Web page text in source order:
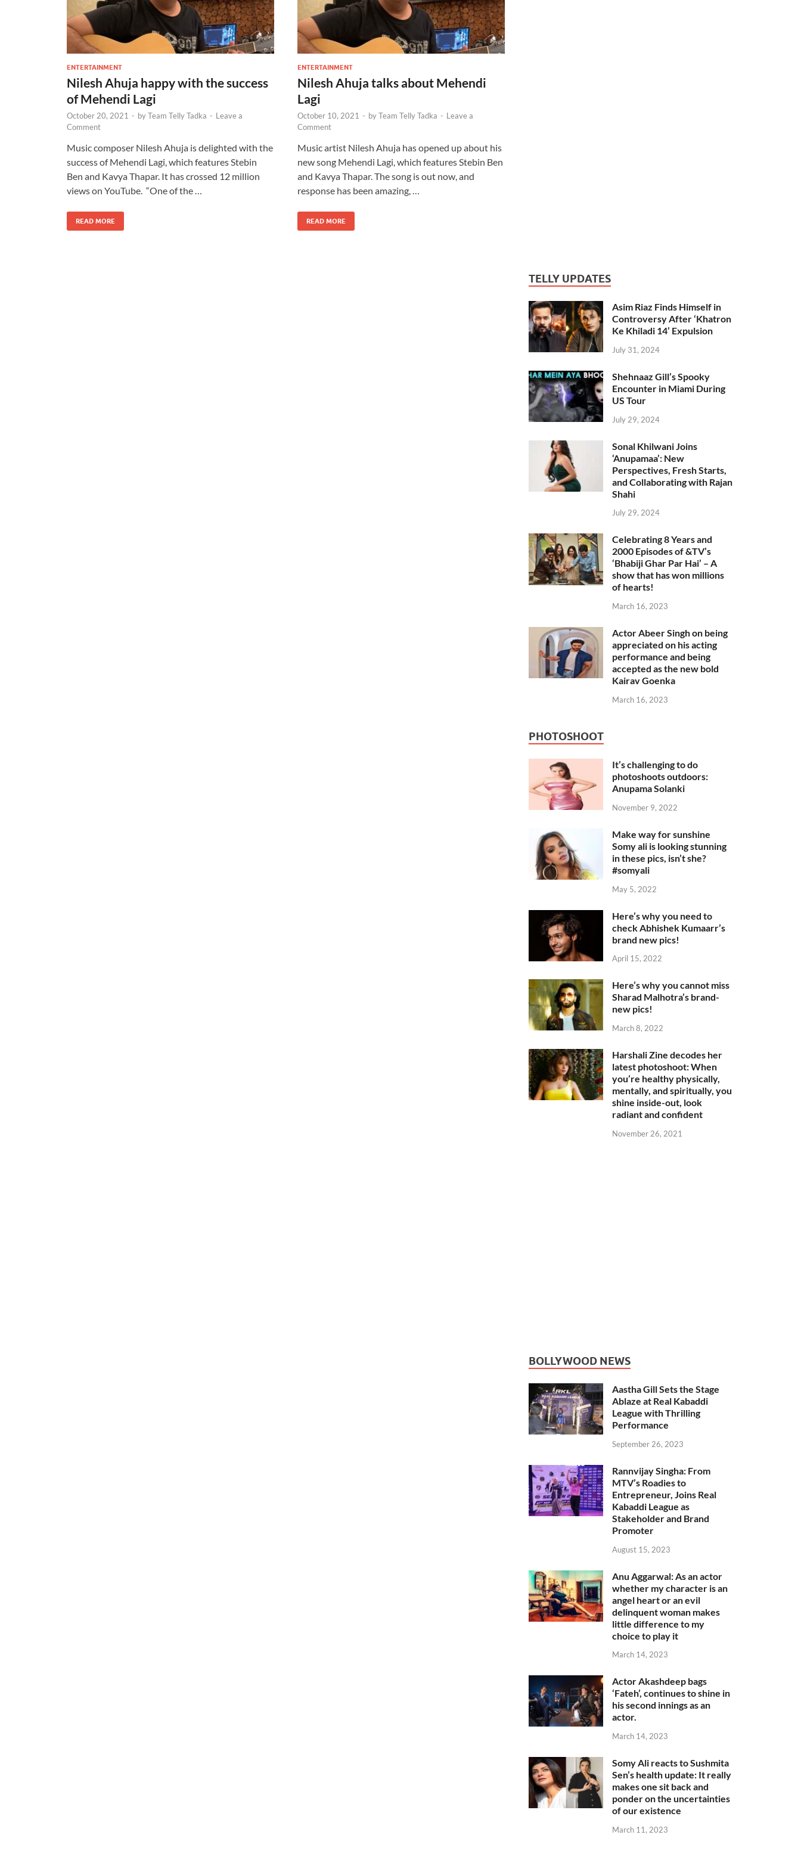
ENTERTAINMENT
Nilesh Ahuja happy with the success
of Mehendi Lagi
October 20, 2021 - byTeam Telly Tadka - Leave a
Comment
Music composer Nilesh Ahuja is delighted with the
success of Mehendi Lagi, which features Stebin
Ben and Kavya Thapar. It has crossed 12 million
views on YouTube. “One of the …
READ MORE
ENTERTAINMENT
Nilesh Ahuja talks about Mehendi
Lagi
October 10, 2021 - byTeam Telly Tadka - Leave a
Comment
Music artist Nilesh Ahuja has opened up about his
new song Mehendi Lagi, which features Stebin Ben
and Kavya Thapar. The song is out now, and
response has been amazing, …
READ MORE
TELLY UPDATES
Asim Riaz Finds Himself in
Controversy After ‘Khatron
Ke Khiladi 14’ Expulsion
July 31, 2024
Shehnaaz Gill’s Spooky
Encounter in Miami During
US Tour
July 29, 2024
Sonal Khilwani Joins
‘Anupamaa’: New
Perspectives, Fresh Starts,
and Collaborating with Rajan
Shahi
July 29, 2024
Celebrating 8 Years and
2000 Episodes of &TV’s
‘Bhabiji Ghar Par Hai’ – A
show that has won millions
of hearts!
March 16, 2023
Actor Abeer Singh on being
appreciated on his acting
performance and being
accepted as the new bold
Kairav Goenka
March 16, 2023
PHOTOSHOOT
It’s challenging to do
photoshoots outdoors:
Anupama Solanki
November 9, 2022
Make way for sunshine
Somy ali is looking stunning
in these pics, isn’t she?
#somyali
May 5, 2022
Here’s why you need to
check Abhishek Kumaarr’s
brand new pics!
April 15, 2022
Here’s why you cannot miss
Sharad Malhotra’s brand-
new pics!
March 8, 2022
Harshali Zine decodes her
latest photoshoot: When
you’re healthy physically,
mentally, and spiritually, you
shine inside-out, look
radiant and confident
November 26, 2021
BOLLYWOOD NEWS
Aastha Gill Sets the Stage
Ablaze at Real Kabaddi
League with Thrilling
Performance
September 26, 2023
Rannvijay Singha: From
MTV’s Roadies to
Entrepreneur, Joins Real
Kabaddi League as
Stakeholder and Brand
Promoter
August 15, 2023
Anu Aggarwal: As an actor
whether my character is an
angel heart or an evil
delinquent woman makes
little difference to my
choice to play it
March 14, 2023
Actor Akashdeep bags
‘Fateh’, continues to shine in
his second innings as an
actor.
March 14, 2023
Somy Ali reacts to Sushmita
Sen’s health update: It really
makes one sit back and
ponder on the uncertainties
of our existence
March 11, 2023